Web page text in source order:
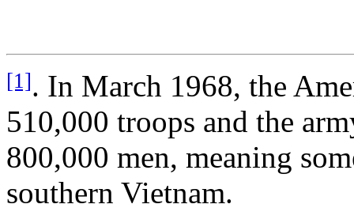
[1]. In March 1968, the
510,000 troops and the
800,000 men, meaning
southern Vietnam.